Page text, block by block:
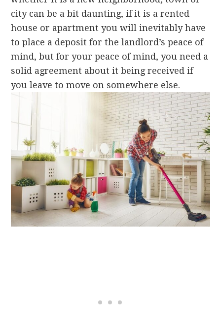
city can be a bit daunting, if it is a rented
house or apartment you will inevitably have
to place a deposit for the landlord’s peace of
mind, but for your peace of mind, you need a
solid agreement about it being received if
you leave to move on somewhere else.